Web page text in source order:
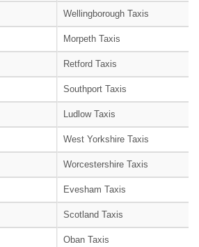
Wellingborough Taxis
Morpeth Taxis
Retford Taxis
Southport Taxis
Ludlow Taxis
West Yorkshire Taxis
Worcestershire Taxis
Evesham Taxis
Scotland Taxis
Oban Taxis